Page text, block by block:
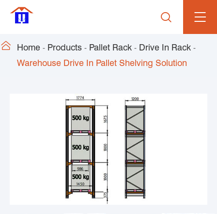

 Home Products Pallet Rack
Drive In Rack
Warehouse Drive In Pallet Shelving Solution